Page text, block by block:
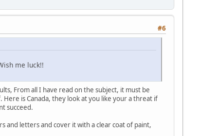
#6
me luck!!
From all I have read on the subject, it must be
is Canada, they look at you like your a threat if
succeed.
and letters and cover it with a clear coat of paint,